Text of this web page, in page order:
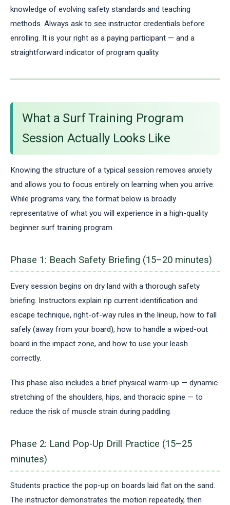
knowledge of evolving safety standards and teaching
methods. Always ask to see instructor credentials before
enrolling. It is your right as a paying participant — and a
straightforward indicator of program quality.
What a Surf Training Program
Session Actually Looks Like
Knowing the structure of a typical session removes anxiety
and allows you to focus entirely on learning when you arrive.
While programs vary, the format below is broadly
representative of what you will experience in a high-quality
beginner surf training program.
Phase 1: Beach Safety Briefing (15–20 minutes)
Every session begins on dry land with a thorough safety
briefing. Instructors explain rip current identification and
escape technique, right-of-way rules in the lineup, how to fall
safely (away from your board), how to handle a wiped-out
board in the impact zone, and how to use your leash
correctly.
This phase also includes a brief physical warm-up — dynamic
stretching of the shoulders, hips, and thoracic spine — to
reduce the risk of muscle strain during paddling.
Phase 2: Land Pop-Up Drill Practice (15–25
minutes)
Students practice the pop-up on boards laid flat on the sand.
The instructor demonstrates the motion repeatedly, then